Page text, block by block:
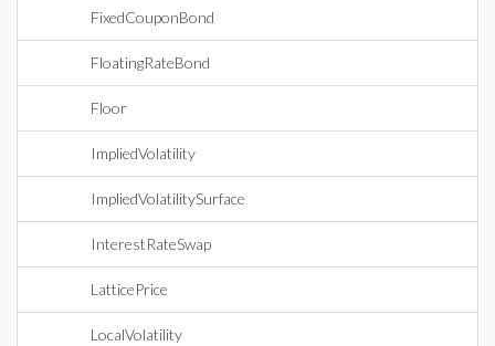
FixedCouponBond
FloatingRateBond
Floor
ImpliedVolatility
ImpliedVolatilitySurface
InterestRateSwap
LatticePrice
LocalVolatility